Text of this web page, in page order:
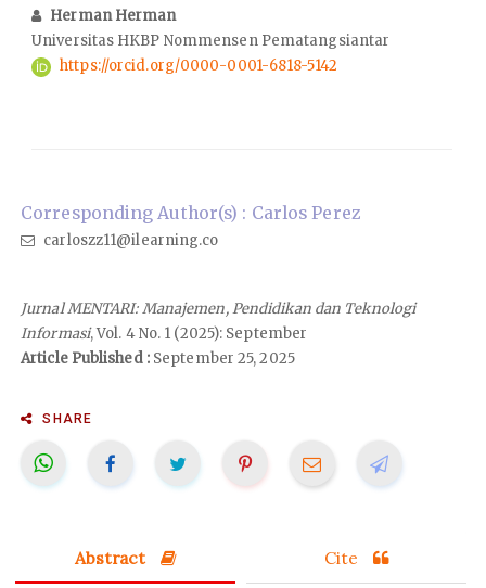
Herman Herman
Universitas HKBP Nommensen Pematangsiantar
https://orcid.org/0000-0001-6818-5142
Corresponding Author(s) : Carlos Perez
carloszz11@ilearning.co
Jurnal MENTARI: Manajemen, Pendidikan dan Teknologi
Informasi, Vol. 4 No. 1 (2025): September
Article Published :September 25, 2025
SHARE
Abstract Cite